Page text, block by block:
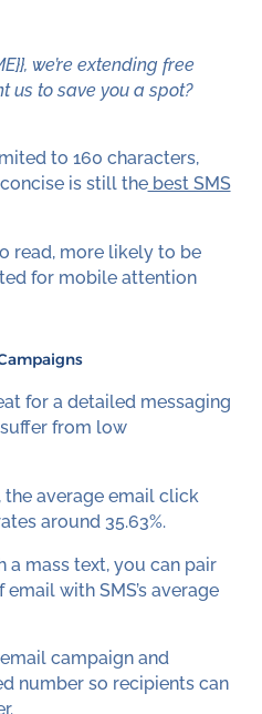
we’re extending free
us to save you a spot?
to 160 characters,
is still thebest SMS
read, more likely to be
for mobile attention
for a detailed messaging
from low
the average email click
around 35.63%.
mass text, you can pair
with SMS’s average
campaign and
number so recipients can